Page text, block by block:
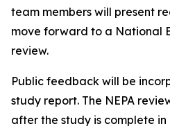
team members will present
move forward to a National
review.
Public feedback will be
study report. The NEPA
after the study is complete in